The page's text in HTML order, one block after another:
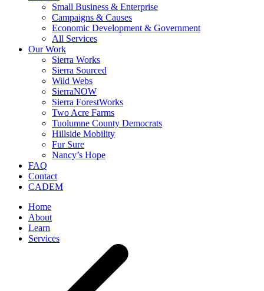
Small Business & Enterprise
Campaigns & Causes
Economic Development & Government
All Services
Our Work
Sierra Works
Sierra Sourced
Wild Webs
SierraNOW
Sierra ForestWorks
Two Acre Farms
Tuolumne County Democrats
Hillside Mobility
Fur Sure
Nancy’s Hope
FAQ
Contact
CADEM
Home
About
Learn
Services